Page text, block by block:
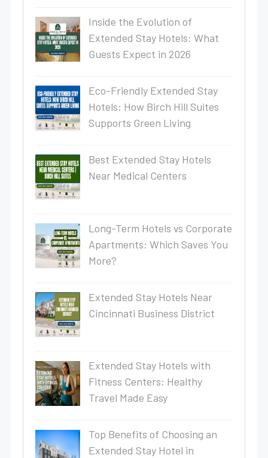
Inside the Evolution of
Extended Stay Hotels: What
Guests Expect in 2026
Eco-Friendly Extended Stay
Hotels: How Birch Hill Suites
Supports Green Living
Best Extended Stay Hotels
Near Medical Centers
Long-Term Hotels vs Corporate
Apartments: Which Saves You
More?
Extended Stay Hotels Near
Cincinnati Business District
Extended Stay Hotels with
Fitness Centers: Healthy
Travel Made Easy
Top Benefits of Choosing an
Extended Stay Hotel in